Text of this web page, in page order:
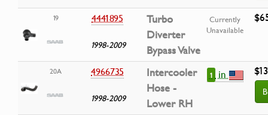
19 4441895
1998-2009
Turbo
Diverter
Bypass Valve
Currently
Unavailable
20A 4966735
1998-2009
Intercooler
Hose -
Lower RH
1 in